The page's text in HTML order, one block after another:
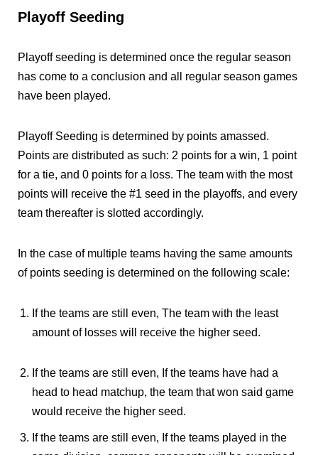
Playoff Seeding
Playoff seeding is determined once the regular season
has come to a conclusion and all regular season games
have been played.
Playoff Seeding is determined by points amassed.
Points are distributed as such: 2 points for a win, 1 point
for a tie, and 0 points for a loss. The team with the most
points will receive the #1 seed in the playoffs, and every
team thereafter is slotted accordingly.
In the case of multiple teams having the same amounts
of points seeding is determined on the following scale:
If the teams are still even, The team with the least
amount of losses will receive the higher seed.
If the teams are still even, If the teams have had a
head to head matchup, the team that won said game
would receive the higher seed.
If the teams are still even, If the teams played in the